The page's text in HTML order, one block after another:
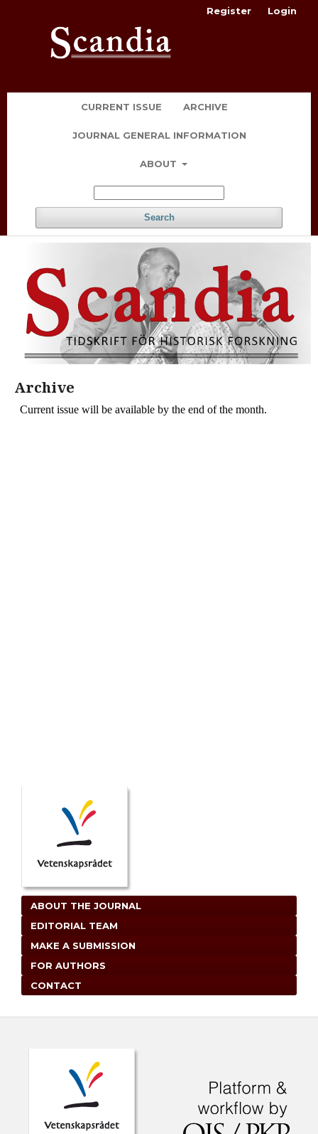
CURRENT ISSUE ARCHIVE
JOURNAL GENERAL INFORMATION
ABOUT
Search
Register Login
Archive
ABOUT THE JOURNAL
EDITORIAL TEAM
MAKE A SUBMISSION
FOR AUTHORS
CONTACT